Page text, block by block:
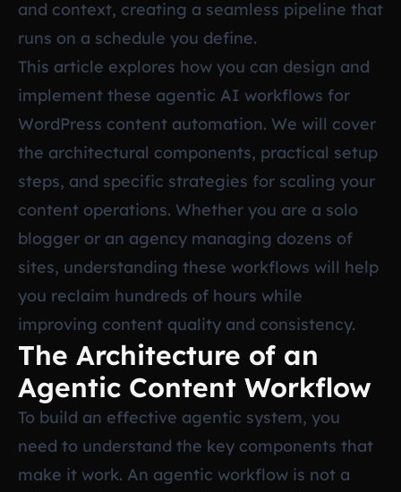
and context, creating a seamless pipeline that
runs on a schedule you define.
This article explores how you can design and
implement these agentic AI workflows for
WordPress content automation. We will cover
the architectural components, practical setup
steps, and specific strategies for scaling your
content operations. Whether you are a solo
blogger or an agency managing dozens of
sites, understanding these workflows will help
you reclaim hundreds of hours while
improving content quality and consistency.
The Architecture of an
Agentic Content Workflow
To build an effective agentic system, you
need to understand the key components that
make it work. An agentic workflow is not a